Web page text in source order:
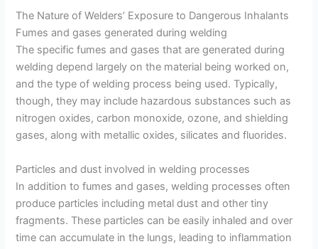
The Nature of Welders’ Exposure to Dangerous Inhalants
Fumes and gases generated during welding
The specific fumes and gases that are generated during
welding depend largely on the material being worked on,
and the type of welding process being used. Typically,
though, they may include hazardous substances such as
nitrogen oxides, carbon monoxide, ozone, and shielding
gases, along with metallic oxides, silicates and fluorides.
Particles and dust involved in welding processes
In addition to fumes and gases, welding processes often
produce particles including metal dust and other tiny
fragments. These particles can be easily inhaled and over
time can accumulate in the lungs, leading to inflammation